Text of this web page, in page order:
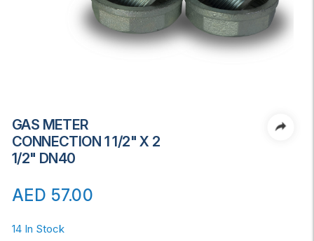
GAS METER
CONNECTION 1 1/2" X 2
1/2" DN40
AED 57.00
14 In Stock